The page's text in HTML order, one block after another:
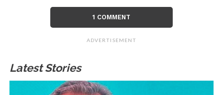
1 COMMENT
ADVERTISEMENT
Latest Stories